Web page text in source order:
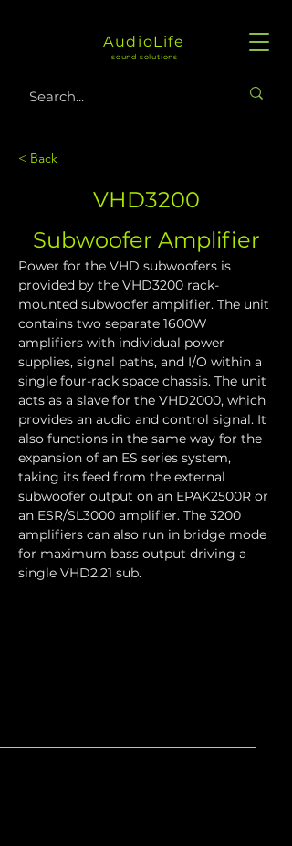
AudioLife
sound solutions
< Back
VHD3200
Subwoofer Amplifier
Power for the VHD subwoofers is
provided by the VHD3200 rack-
mounted subwoofer amplifier. The unit
contains two separate 1600W
amplifiers with individual power
supplies, signal paths, and I/O within a
single four-rack space chassis. The unit
acts as a slave for the VHD2000, which
provides an audio and control signal. It
also functions in the same way for the
expansion of an ES series system,
taking its feed from the external
subwoofer output on an EPAK2500R or
an ESR/SL3000 amplifier. The 3200
amplifiers can also run in bridge mode
for maximum bass output driving a
single VHD2.21 sub.